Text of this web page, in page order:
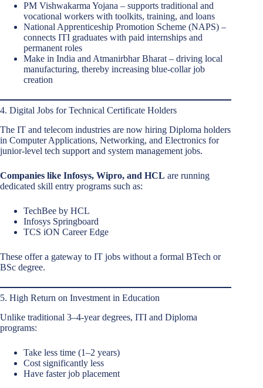
PM Vishwakarma Yojana – supports traditional and
vocational workers with toolkits, training, and loans
National Apprenticeship Promotion Scheme (NAPS) –
connects ITI graduates with paid internships and
permanent roles
Make in India and Atmanirbhar Bharat – driving local
manufacturing, thereby increasing blue-collar job
creation
4. Digital Jobs for Technical Certificate Holders
The IT and telecom industries are now hiring Diploma holders
in Computer Applications, Networking, and Electronics for
junior-level tech support and system management jobs.
Companies like Infosys, Wipro, and HCL are running
dedicated skill entry programs such as:
TechBee by HCL
Infosys Springboard
TCS iON Career Edge
These offer a gateway to IT jobs without a formal BTech or
BSc degree.
5. High Return on Investment in Education
Unlike traditional 3–4-year degrees, ITI and Diploma
programs:
Take less time (1–2 years)
Cost significantly less
Have faster job placement